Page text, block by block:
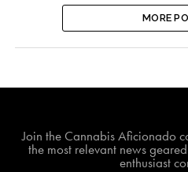
MORE
Join the Cannabis Aficionado
the most relevant news
enthusiast